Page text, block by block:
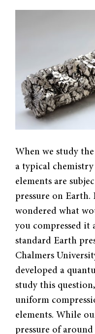
When we study
a typical chemistry
elements are
pressure on Earth.
wondered what
you compressed
standard Earth
Chalmers
developed a
study this
uniform
elements. While
pressure of around